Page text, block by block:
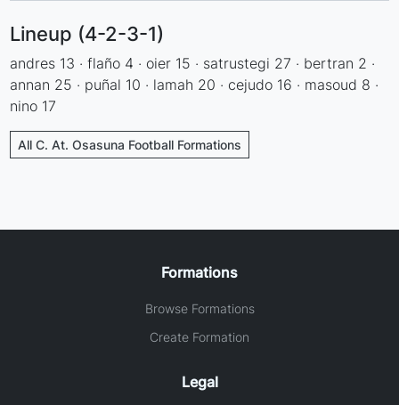
Lineup (4-2-3-1)
andres 13 · flaño 4 · oier 15 · satrustegi 27 · bertran 2 ·
annan 25 · puñal 10 · lamah 20 · cejudo 16 · masoud 8 ·
nino 17
All C. At. Osasuna Football Formations
Formations
Browse Formations
Create Formation
Legal